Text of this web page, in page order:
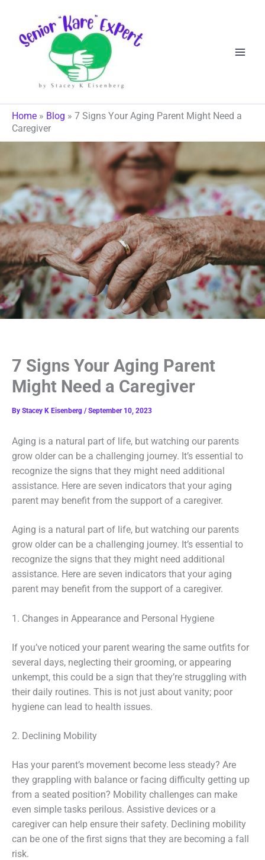
content
Home » Blog » 7 Signs Your Aging Parent Might Need a
Caregiver
7 Signs Your Aging Parent
Might Need a Caregiver
By Stacey K Eisenberg /September 10, 2023
Aging is a natural part of life, but watching our parents
grow older can be a challenging journey. It’s essential to
recognize the signs that they might need additional
assistance. Here are seven indicators that your aging
parent may benefit from the support of a caregiver.
Aging is a natural part of life, but watching our parents
grow older can be a challenging journey. It’s essential to
recognize the signs that they might need additional
assistance. Here are seven indicators that your aging
parent may benefit from the support of a caregiver.
1. Changes in Appearance and Personal Hygiene
If you’ve noticed your parent wearing the same outfits for
several days, neglecting their grooming, or appearing
unkempt, this could be a sign that they’re struggling with
their daily routines. This is not just about vanity; poor
hygiene can lead to health issues.
2. Declining Mobility
Has your parent’s movement become less steady? Are
they grappling with balance or facing difficulty getting up
from a seated position? Mobility challenges can make
even simple tasks perilous. Assistive devices or a
caregiver can help ensure their safety. Declining mobility
can be one of the first signs that they are becoming a fall
risk.